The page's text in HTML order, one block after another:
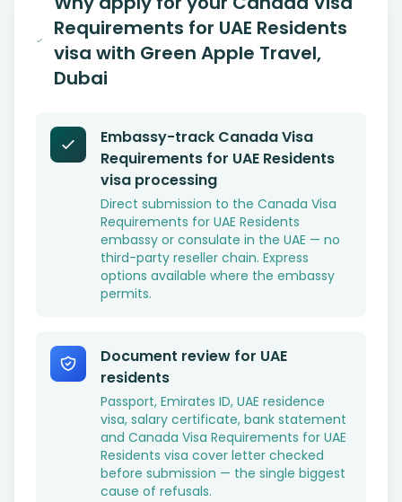
Requirements for UAE Residents
visa with Green Apple Travel,
Dubai
Embassy-track Canada Visa
Requirements for UAE Residents
visa processing
Direct submission to the Canada Visa
Requirements for UAE Residents
embassy or consulate in the UAE — no
third-party reseller chain. Express
options available where the embassy
permits.
Document review for UAE
residents
Passport, Emirates ID, UAE residence
visa, salary certificate, bank statement
and Canada Visa Requirements for UAE
Residents visa cover letter checked
before submission — the single biggest
cause of refusals.